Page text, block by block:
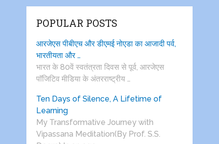
POPULAR POSTS
आरजेएस पीबीएच और डीएमई नोएडा का आजादी पर्व,
भारतीयता और …
भारत के 80वें स्वतंत्रता दिवस से पूर्व, आरजेएस
पाॅजिटिव मीडिया के अंतरराष्ट्रीय …
Ten Days of Silence, A Lifetime of
Learning
My Transformative Journey with
Vipassana Meditation(By Prof. S.S.